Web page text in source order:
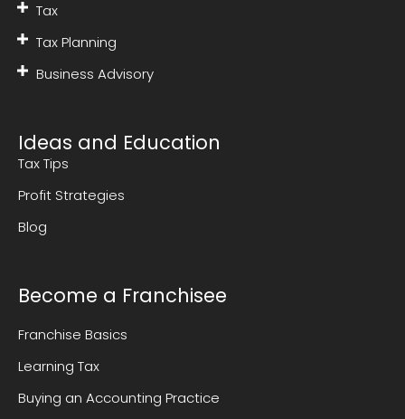
Tax
Tax Planning
Business Advisory
Ideas and Education
Tax Tips
Profit Strategies
Blog
Become a Franchisee
Franchise Basics
Learning Tax
Buying an Accounting Practice